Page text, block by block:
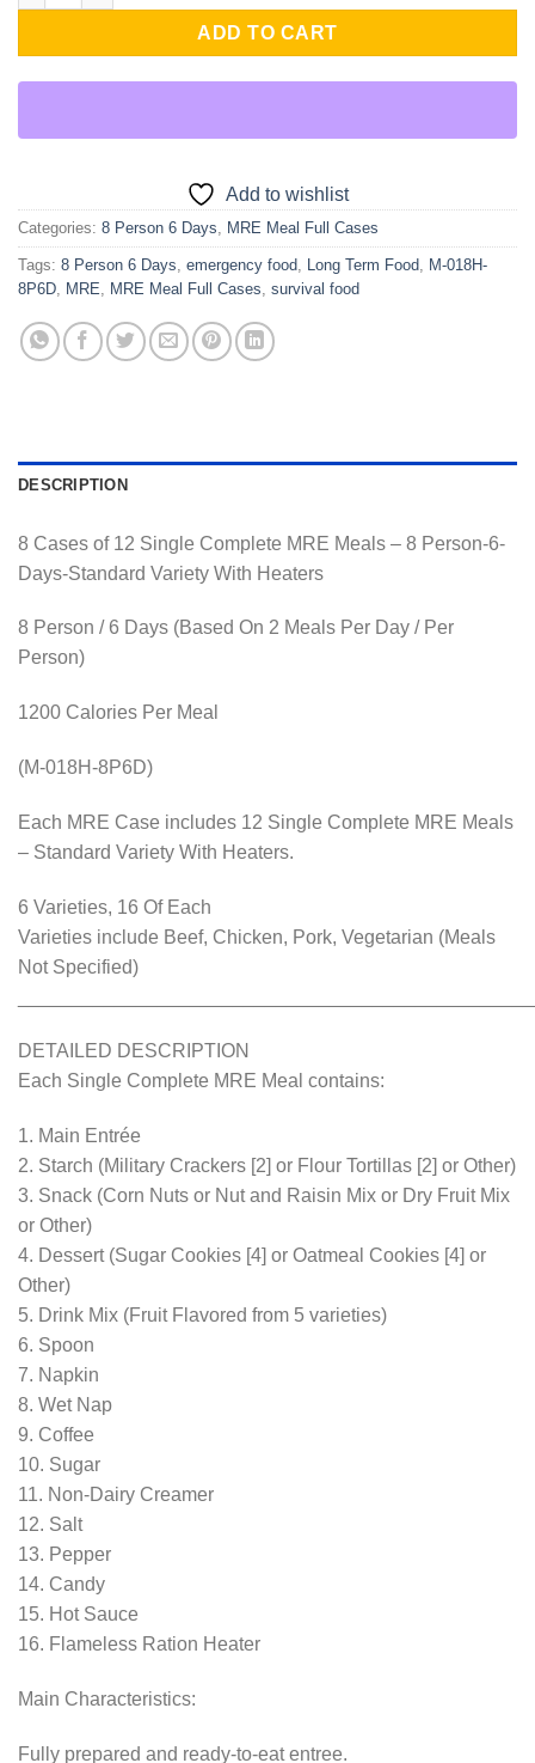
ADD TO CART
Add to wishlist
Categories: 8 Person 6 Days MRE Meal Full Cases
Tags: 8 Person 6 Days emergency food Long Term Food M-018H-
8P6D MRE MRE Meal Full Cases survival food
DESCRIPTION
8 Cases of 12 Single Complete MRE Meals – 8 Person-6-
Days-Standard Variety With Heaters
8 Person / 6 Days (Based On 2 Meals Per Day / Per
Person)
1200 Calories Per Meal
(M-018H-8P6D)
Each MRE Case includes 12 Single Complete MRE Meals
– Standard Variety With Heaters.
6 Varieties, 16 Of Each
Varieties include Beef, Chicken, Pork, Vegetarian (Meals
Not Specified)
DETAILED DESCRIPTION
Each Single Complete MRE Meal contains:
1. Main Entrée
2. Starch (Military Crackers [2] or Flour Tortillas [2] or Other)
3. Snack (Corn Nuts or Nut and Raisin Mix or Dry Fruit Mix
or Other)
4. Dessert (Sugar Cookies [4] or Oatmeal Cookies [4] or
Other)
5. Drink Mix (Fruit Flavored from 5 varieties)
6. Spoon
7. Napkin
8. Wet Nap
9. Coffee
10. Sugar
11. Non-Dairy Creamer
12. Salt
13. Pepper
14. Candy
15. Hot Sauce
16. Flameless Ration Heater
Main Characteristics:
Fully prepared and ready-to-eat entree.